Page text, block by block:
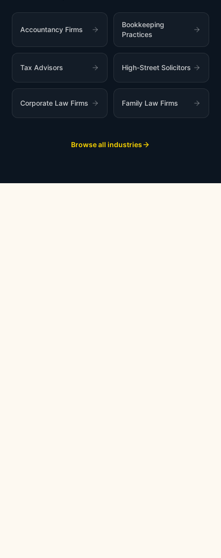
Accountancy Firms
Bookkeeping
Practices
Tax Advisors High-Street Solicitors
Corporate Law Firms Family Law Firms
Browse all industries